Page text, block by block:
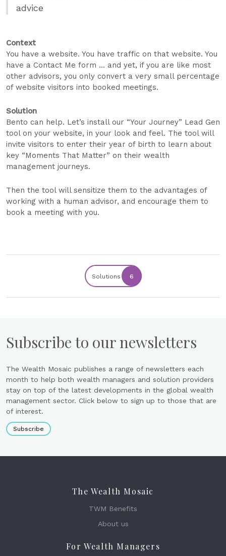
advice
Context
You have a website. You have traffic on that website. You
have a Contact Me form … and yet, if you are like most
other advisors, you only convert a very small percentage
of website visitors into booked meetings.
Solution
Bento can help. Let’s install our “Your Journey” Lead Gen
tool on your website, in your look and feel. The tool will
invite visitors to enter their year of birth to learn about
key “Moments That Matter” on their wealth
management journeys.
Then the tool will sensitize them to the advantages of
working with a human advisor, and encourage them to
book a meeting with you.
Solutions 6
Subscribe to our newsletters
The Wealth Mosaic publishes a range of newsletters each
month to help both wealth managers and solution providers
stay on top of the latest developments in the global wealth
management sector. Click below to sign up to those that are
of interest.
Subscribe
The Wealth Mosaic
TWM Benefits
About us
For Wealth Managers